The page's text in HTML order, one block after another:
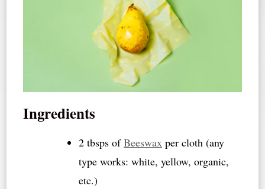
Ingredients
2 tbsps ofBeeswax per cloth (any
type works: white, yellow, organic,
etc.)